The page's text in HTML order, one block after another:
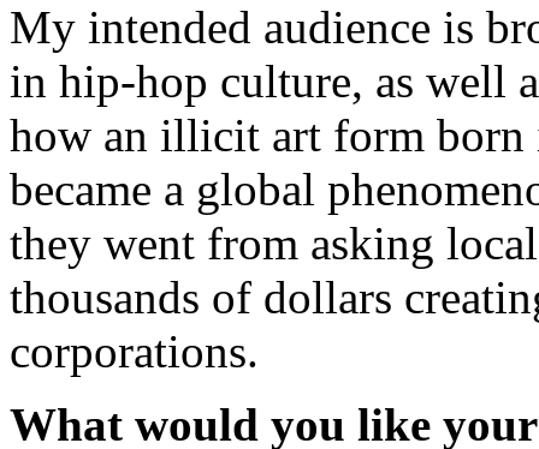
My intended audience is
in hip-hop culture, as well
how an illicit art form born
became a global
they went from asking
thousands of dollars
corporations.
What would you like